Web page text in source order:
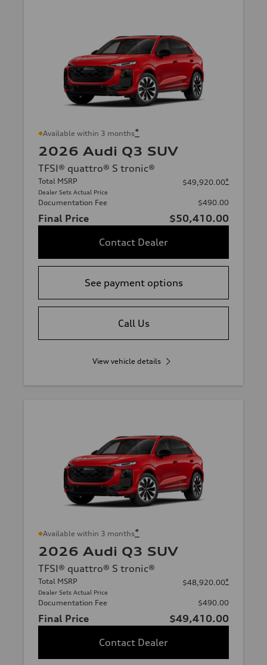
Available within 3 months*
2026 Audi Q3 SUV
TFSI® quattro® S tronic®
Total MSRP
Dealer Sets Actual Price
$49,920.00*
Documentation Fee $490.00
Final Price
$50,410.00
Contact Dealer
See payment options
Call Us
View vehicle details
Available within 3 months*
2026 Audi Q3 SUV
TFSI® quattro® S tronic®
Total MSRP
Dealer Sets Actual Price
$48,920.00*
Documentation Fee $490.00
Final Price
$49,410.00
Contact Dealer